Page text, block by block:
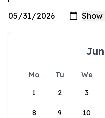
Mo Tu We
1
2 3
8 9 10